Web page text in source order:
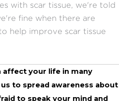
with scar tissue, we're told
fine when there are
help improve scar tissue
affect your life in many
to spread awareness about
to speak your mind and